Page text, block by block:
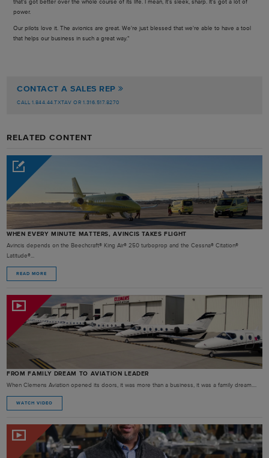
that's got better over the whole course of its life. I mean, it's sleek, sharp. It's got a lot of
power.
Our pilots love it. The avionics are great. We're just blessed that we're able to have a tool
that helps our business in such a great way."
CONTACT A SALES REP
CALL 1.844.44.TXTAV OR 1.316.517.8270
RELATED CONTENT
WHEN EVERY MINUTE MATTERS, AVINCIS TAKES FLIGHT
Avincis depends on the Beechcraft® King Air® 250 turboprop and the Cessna® Citation®
Latitude®...
READ MORE
FROM FAMILY DREAM TO AVIATION LEADER
When Clemens Aviation opened its doors, it was more than a business, it was a family dream....
WATCH VIDEO